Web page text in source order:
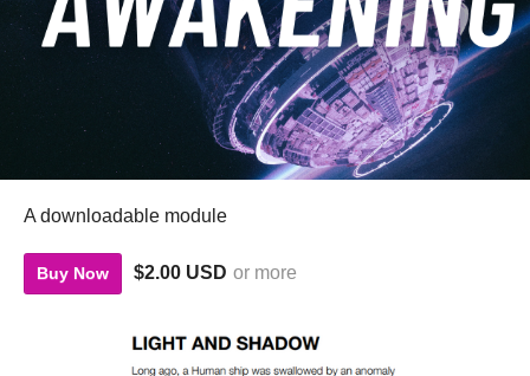
A downloadable module
Buy Now $2.00 USD or more